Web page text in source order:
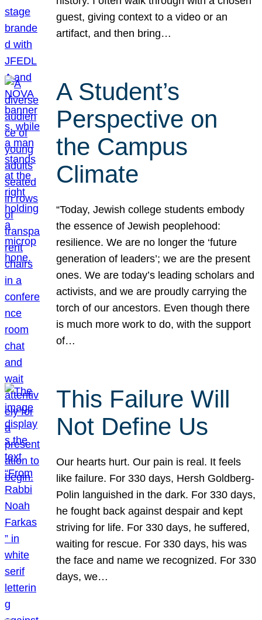
guest, giving context to a video or an
artifact, and then bring…
A Student’s
Perspective on
the Campus
Climate
“Today, Jewish college students embody
the essence of Jewish peoplehood:
resilience. We are no longer the ‘future
generation of leaders’; we are the present
ones. We are today’s leading scholars and
activists, and we are proudly carrying the
torch of our ancestors. Even though there
is much more work to do, with the support
of…
This Failure Will
Not Define Us
Our hearts hurt. Our pain is real. It feels
like failure. For 330 days, Hersh Goldberg-
Polin languished in the dark. For 330 days,
he fought back against despair and kept
striving for life. For 330 days, he suffered,
waiting for rescue. For 330 days, his was
the face and name we recognized. For 330
days, we…